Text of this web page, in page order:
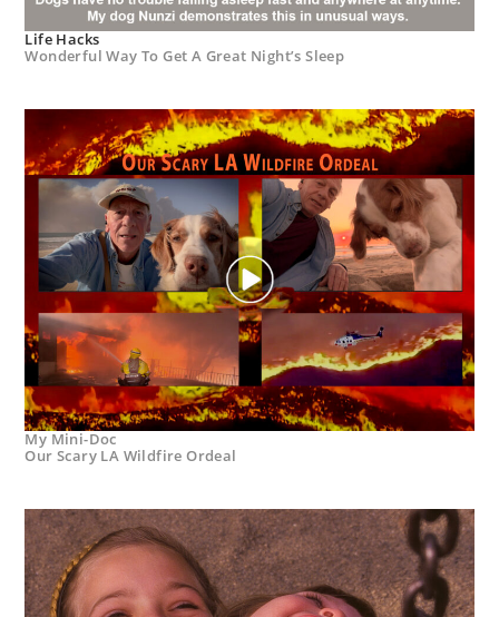
Life Hacks
Wonderful Way To Get A Great Night’s Sleep
My Mini-Doc
Our Scary LA Wildfire Ordeal